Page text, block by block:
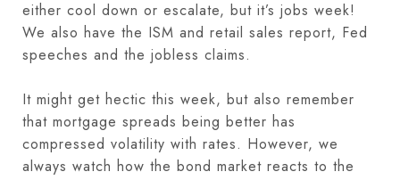
either cool down or escalate, but it’s jobs week!
We also have the ISM and retail sales report, Fed
speeches and the jobless claims.
It might get hectic this week, but also remember
that mortgage spreads being better has
compressed volatility with rates. However, we
always watch how the bond market reacts to the